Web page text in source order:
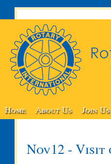
Home About Us Join Us
Nov12 - Visit